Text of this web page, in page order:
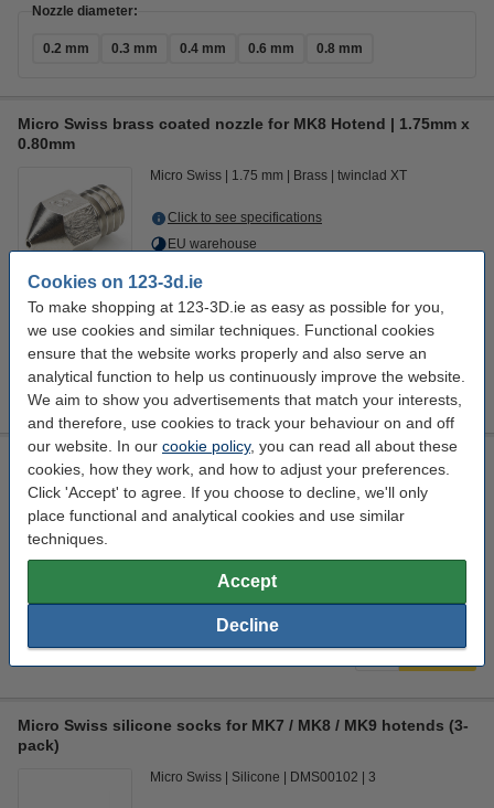
Cookies on 123-3d.ie
To make shopping at 123-3D.ie as easy as possible for you,
we use cookies and similar techniques. Functional cookies
ensure that the website works properly and also serve an
analytical function to help us continuously improve the website.
We aim to show you advertisements that match your interests,
and therefore, use cookies to track your behaviour on and off
our website. In our cookie policy, you can read all about these
cookies, how they work, and how to adjust your preferences.
Click 'Accept' to agree. If you choose to decline, we'll only
place functional and analytical cookies and use similar
techniques.
Accept
Decline
Nozzle diameter:
0.2 mm 0.3 mm 0.4 mm 0.6 mm 0.8 mm
Micro Swiss brass coated nozzle for MK8 Hotend | 1.75mm x
0.80mm
Micro Swiss 1.75 mm Brass twinclad XT
Click to see specifications
EU warehouse
€19.50
Nozzle diameter:
0.2 mm 0.3 mm 0.4 mm 0.6 mm 0.8 mm
Micro Swiss Heater Block with silicone sock for CR-10
Printers
Micro Swiss Aluminum DMS00101
Order now, we can ship this on Monday!
€14.00 Order
Micro Swiss silicone socks for MK7 / MK8 / MK9 hotends (3-
pack)
Micro Swiss Silicone DMS00102 3